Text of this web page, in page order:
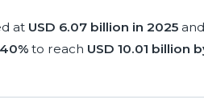
at USD 6.07 billion in 2025 and
to reach USD 10.01 billion